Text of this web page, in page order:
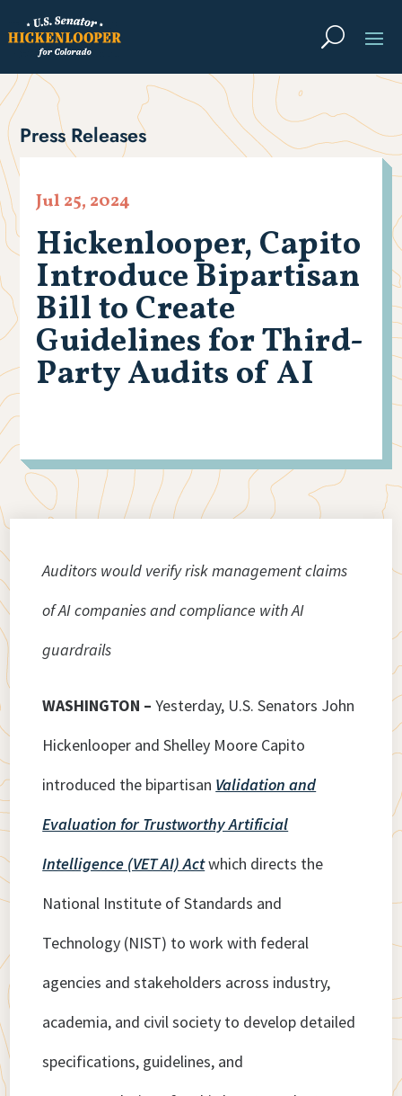
Press Releases
Hickenlooper, Capito
Introduce Bipartisan
Bill to Create
Guidelines for Third-
Party Audits of AI
Jul 25, 2024
Auditors would verify risk management claims
of AI companies and compliance with AI
guardrails
WASHINGTON –Yesterday, U.S. Senators John
Hickenlooper and Shelley Moore Capito
introduced the bipartisan Validation and
Evaluation for Trustworthy Artificial
Intelligence (VET AI) Actwhich directs the
National Institute of Standards and
Technology (NIST) to work with federal
agencies and stakeholders across industry,
academia, and civil society to develop detailed
specifications, guidelines, and